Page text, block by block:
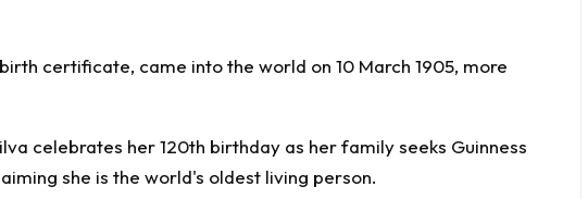
certificate, came into the world on 10 March 1905, more